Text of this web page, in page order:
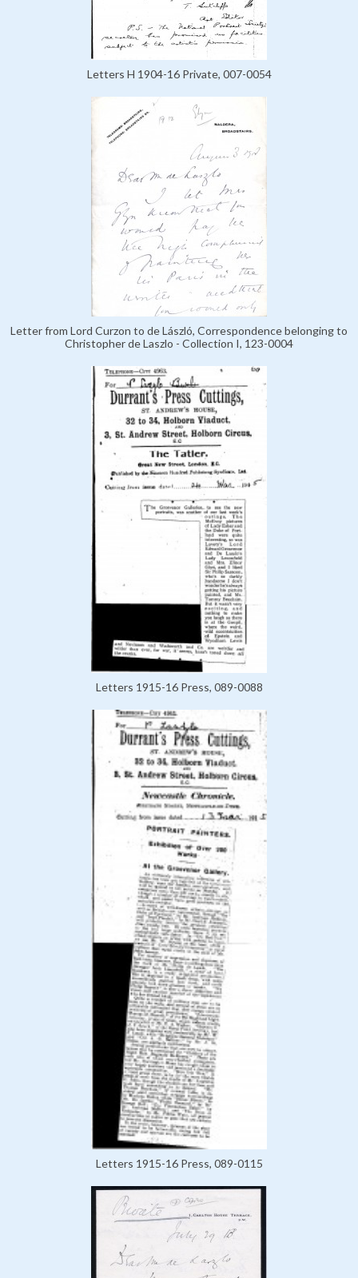
Letters H 1904-16 Private, 007-0054
Letter from Lord Curzon to de László, Correspondence belonging to
Christopher de Laszlo - Collection I, 123-0004
Letters 1915-16 Press, 089-0088
Letters 1915-16 Press, 089-0115